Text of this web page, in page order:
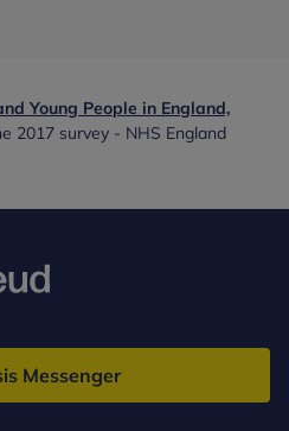
to:
-
Young People in England,
2017 survey - NHS England
Messenger